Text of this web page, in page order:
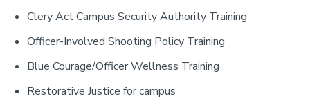
Clery Act Campus Security Authority Training
Officer-Involved Shooting Policy Training
Blue Courage/Officer Wellness Training
Restorative Justice for campus